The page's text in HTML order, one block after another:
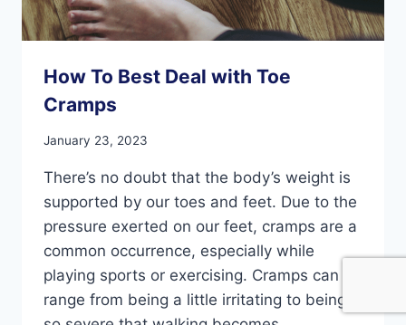
How To Best Deal with Toe
Cramps
January 23, 2023
There’s no doubt that the body’s weight is
supported by our toes and feet. Due to the
pressure exerted on our feet, cramps are a
common occurrence, especially while
playing sports or exercising. Cramps can
range from being a little irritating to being